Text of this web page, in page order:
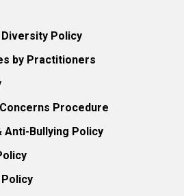
Diversity Policy
by Practitioners
Procedure
Anti-Bullying Policy